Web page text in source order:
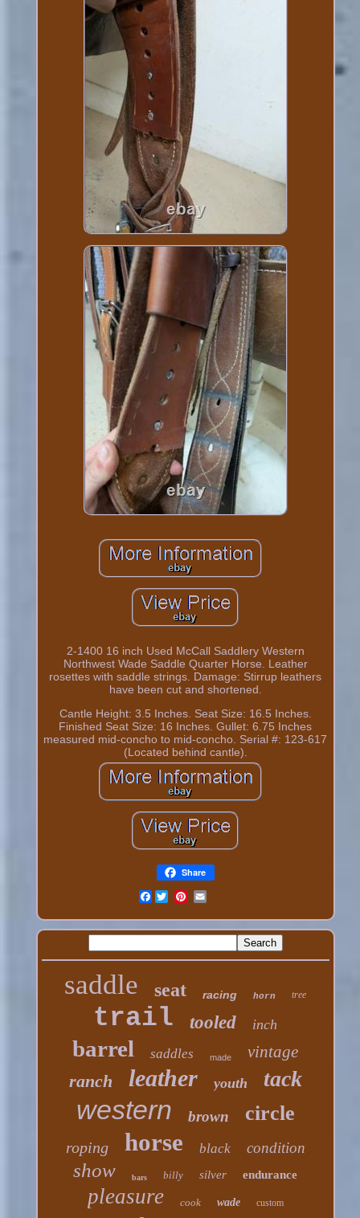
2-1400 16 inch Used McCall Saddlery Western
Northwest Wade Saddle Quarter Horse. Leather
rosettes with saddle strings. Damage: Stirrup leathers
have been cut and shortened.
Cantle Height: 3.5 Inches. Seat Size: 16.5 Inches.
Finished Seat Size: 16 Inches. Gullet: 6.75 Inches
measured mid-concho to mid-concho. Serial #: 123-617
(Located behind cantle).
Share
Facebook
saddle seat racing horn tree
trail tooled inch
barrel saddles made vintage
ranch leather youth tack
western brown circle
roping horse black condition
show bars billy silver endurance
pleasure cook wade custom